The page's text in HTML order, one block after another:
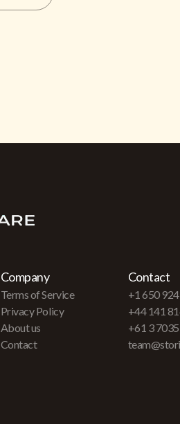
Company
Terms of Service
Privacy Policy
About us
Contact
Contact
+1 650
+44 141
+61 3